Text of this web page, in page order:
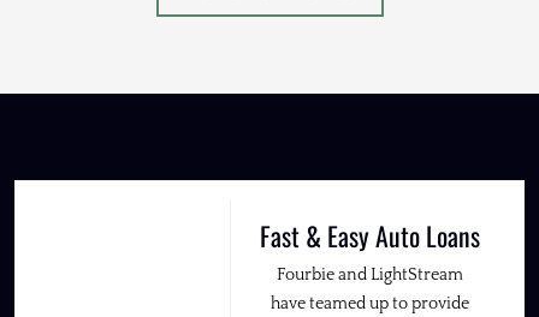
Fast & Easy Auto Loans
Fourbie and LightStream
have teamed up to provide